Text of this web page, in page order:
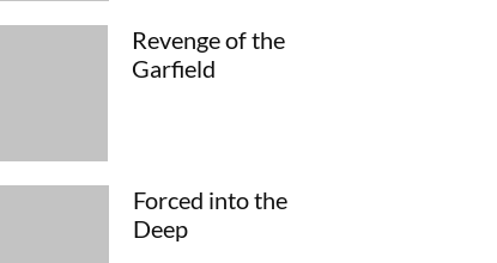
Revenge of the
Garfield
Forced into the
Deep